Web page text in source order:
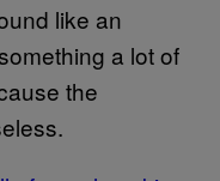
like an
a lot of
the